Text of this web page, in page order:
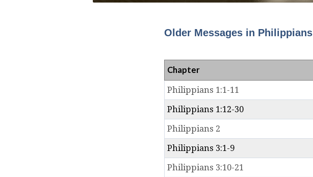
Older Messages in Philippians
Chapter
Philippians 1:1-11
Philippians 1:12-30
Philippians 2
Philippians 3:1-9
Philippians 3:10-21